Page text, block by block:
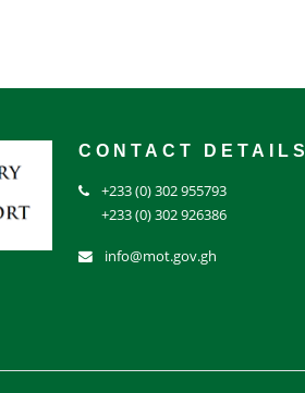
CONTACT DETAILS
+233 (0) 302 955793
+233 (0) 302 926386
info@mot.gov.gh